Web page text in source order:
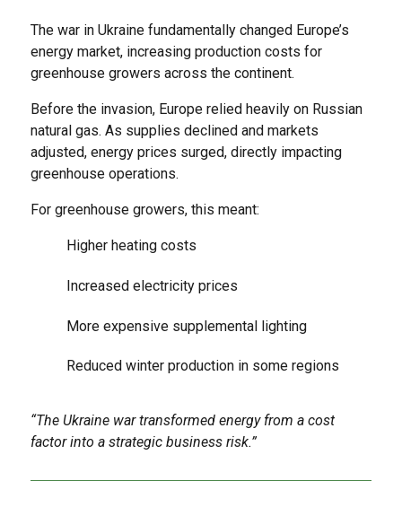
The war in Ukraine fundamentally changed Europe’s
energy market, increasing production costs for
greenhouse growers across the continent.
Before the invasion, Europe relied heavily on Russian
natural gas. As supplies declined and markets
adjusted, energy prices surged, directly impacting
greenhouse operations.
For greenhouse growers, this meant:
Higher heating costs
Increased electricity prices
More expensive supplemental lighting
Reduced winter production in some regions
“The Ukraine war transformed energy from a cost
factor into a strategic business risk.”